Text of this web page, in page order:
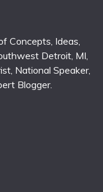
Concepts, Ideas,
Detroit, MI,
National Speaker,
Blogger.